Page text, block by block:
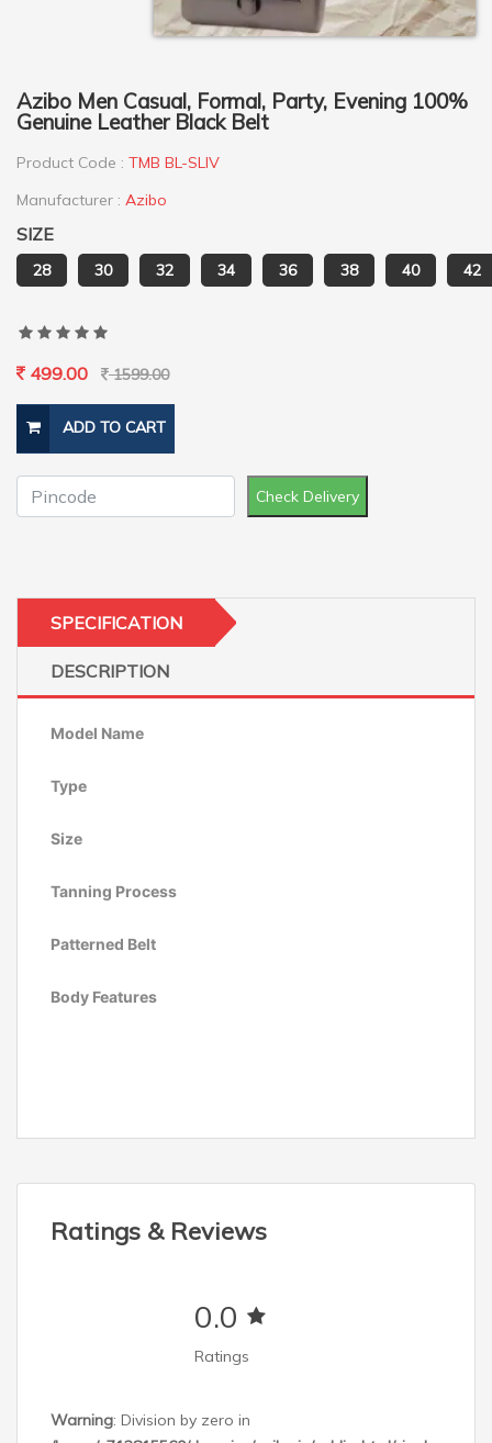
Azibo Men Casual, Formal, Party, Evening 100%
Genuine Leather Black Belt
Product Code : TMB BL-SLIV
Manufacturer : Azibo
SIZE
28 30 32 34 36 38 40 42
499.00 1599.00
ADD TO CART
Check Delivery
SPECIFICATION
DESCRIPTION
Model Name
Type
Size
Tanning Process
Patterned Belt
Body Features
Ratings & Reviews
0.0
Ratings
Warning: Division by zero in